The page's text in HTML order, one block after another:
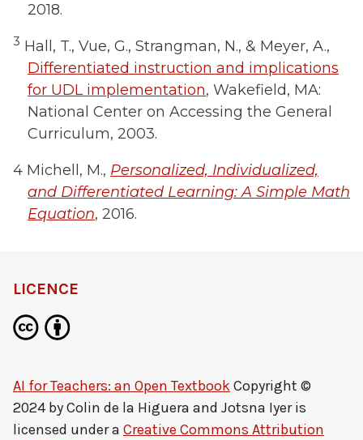
2018.
3 Hall, T., Vue, G., Strangman, N., & Meyer, A.,
Differentiated instruction and implications
for UDL implementation, Wakefield, MA:
National Center on Accessing the General
Curriculum, 2003.
4 Michell, M., Personalized, Individualized,
and Differentiated Learning: A Simple Math
Equation, 2016.
LICENCE
AI for Teachers: an Open TextbookCopyright ©
2024 byColin de la Higuera and Jotsna Iyeris
licensed under a Creative Commons Attribution